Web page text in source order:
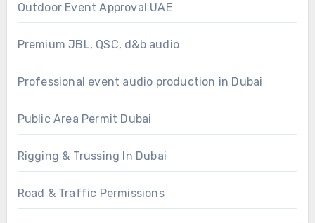
Outdoor Event Approval UAE
Premium JBL, QSC, d&b audio
Professional event audio production in Dubai
Public Area Permit Dubai
Rigging & Trussing In Dubai
Road & Traffic Permissions